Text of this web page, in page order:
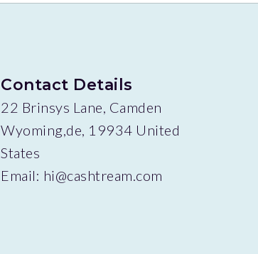
Contact Details
22 Brinsys Lane, Camden
Wyoming,de, 19934 United
States
Email: hi@cashtream.com